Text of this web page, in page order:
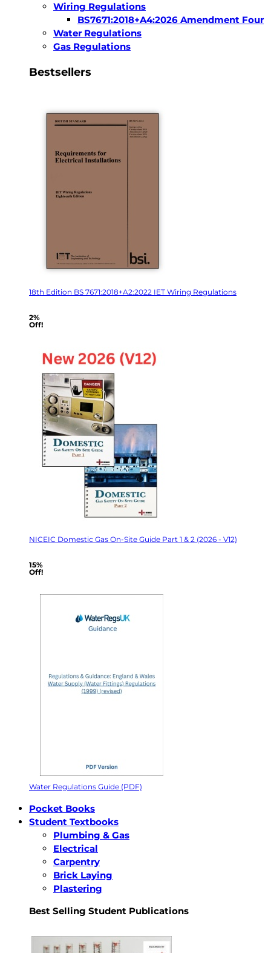
Wiring Regulations
BS7671:2018+A4:2026 Amendment Four
Water Regulations
Gas Regulations
Bestsellers
18th Edition BS 7671:2018+A2:2022 IET Wiring Regulations
2%
Off!
NICEIC Domestic Gas On-Site Guide Part 1 & 2 (2026 - V12)
15%
Off!
Water Regulations Guide (PDF)
Pocket Books
Student Textbooks
Plumbing & Gas
Electrical
Carpentry
Brick Laying
Plastering
Best Selling Student Publications